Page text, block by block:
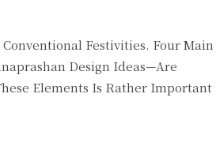
Festivities. Four Main
Design Ideas—Are
Elements Is Rather Important